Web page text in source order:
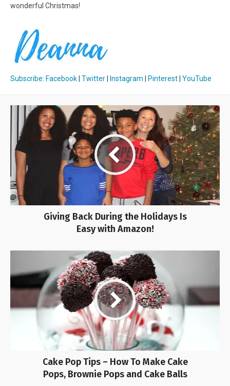
wonderful Christmas!
Subscribe: Facebook Twitter Instagram Pinterest YouTube
Giving Back During the Holidays Is
Easy with Amazon!
Cake Pop Tips – How To Make Cake
Pops, Brownie Pops and Cake Balls